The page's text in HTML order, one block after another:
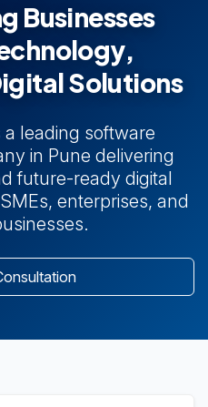
Businesses
Solutions
a leading software
in Pune delivering
future-ready digital
enterprises, and